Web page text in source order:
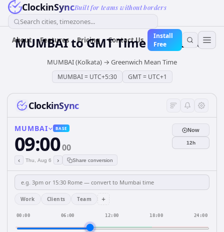
ClockinSyncBuilt for teams without borders
Search cities, timezones...
About Features Pricing Contact Us
Install
Free
MUMBAItoGMTTime Converter
MUMBAI (Kolkata) → Greenwich Mean Time
MUMBAI= UTC+5:30 GMT= UTC+1
ClockinSync
MUMBAI BASE
09:0000
‹ Thu, Aug 6 › Share conversion
Now
12h
Work Clients Team +
00:00 06:00 12:00 18:00 24:00